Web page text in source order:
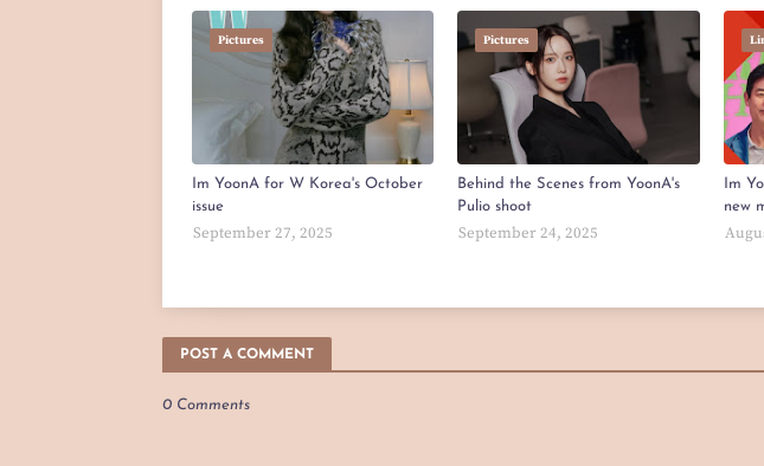
Pictures
Im YoonA for W Korea's October
issue
September 27, 2025
Pictures
Behind the Scenes from YoonA's
Pulio shoot
September 24, 2025
Im
new
POST A COMMENT
0 Comments